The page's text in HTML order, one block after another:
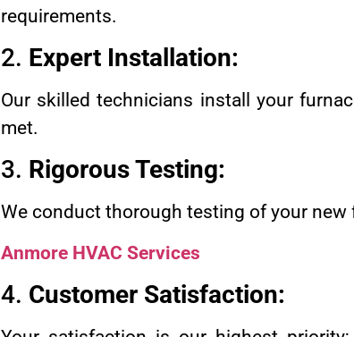
requirements.
2. Expert Installation:
Our skilled technicians install your
met.
3. Rigorous Testing:
We conduct thorough testing of your
Anmore HVAC Services
4. Customer Satisfaction: